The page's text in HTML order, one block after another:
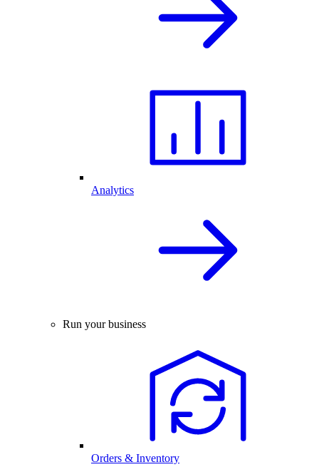
Analytics
Run your business
Orders & Inventory